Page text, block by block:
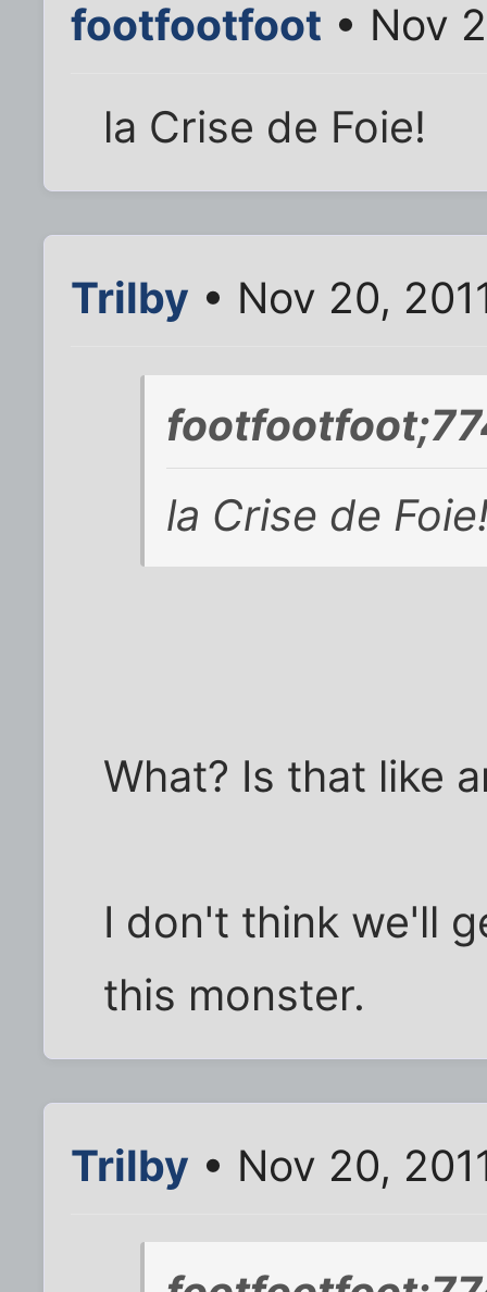
footfootfoot • Nov
la Crise de Foie!
Trilby • Nov 20,
la Crise de
What? Is that like
I don't think we'll
this monster.
Trilby • Nov 20,